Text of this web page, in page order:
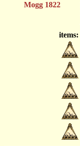
Mogg 1822
items: